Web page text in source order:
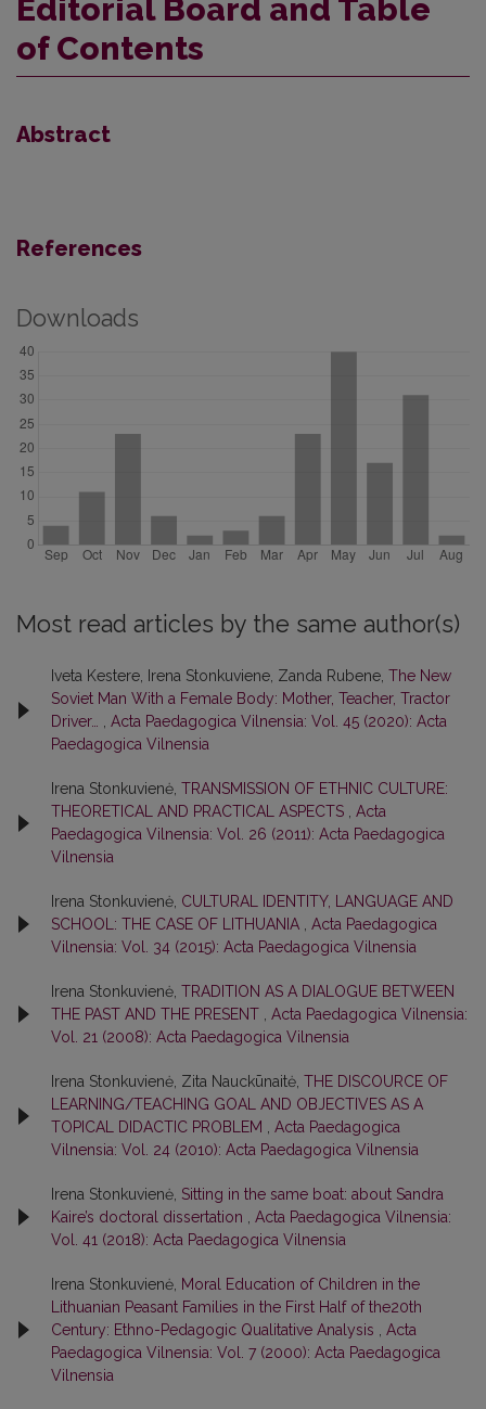
Editorial Board and Table
of Contents
Abstract
References
Downloads
Most read articles by the same author(s)
Iveta Kestere, Irena Stonkuviene, Zanda Rubene, The New
Soviet Man With a Female Body: Mother, Teacher, Tractor
Driver…
Acta Paedagogica Vilnensia: Vol. 45 (2020): Acta
Paedagogica Vilnensia
Irena Stonkuvienė, TRANSMISSION OF ETHNIC CULTURE:
THEORETICAL AND PRACTICAL ASPECTS
Acta
Paedagogica Vilnensia: Vol. 26 (2011): Acta Paedagogica
Vilnensia
Irena Stonkuvienė, CULTURAL IDENTITY, LANGUAGE AND
SCHOOL: THE CASE OF LITHUANIA
Acta Paedagogica
Vilnensia: Vol. 34 (2015): Acta Paedagogica Vilnensia
Irena Stonkuvienė, TRADITION AS A DIALOGUE BETWEEN
THE PAST AND THE PRESENT
Acta Paedagogica Vilnensia:
Vol. 21 (2008): Acta Paedagogica Vilnensia
Irena Stonkuvienė, Zita Nauckūnaitė, THE DISCOURCE OF
LEARNING/TEACHING GOAL AND OBJECTIVES AS A
TOPICAL DIDACTIC PROBLEM
Acta Paedagogica
Vilnensia: Vol. 24 (2010): Acta Paedagogica Vilnensia
Irena Stonkuvienė, Sitting in the same boat: about Sandra
Kaire’s doctoral dissertation
Acta Paedagogica Vilnensia:
Vol. 41 (2018): Acta Paedagogica Vilnensia
Irena Stonkuvienė, Moral Education of Children in the
Lithuanian Peasant Families in the First Half of the20th
Century: Ethno-Pedagogic Qualitative Analysis
Acta
Paedagogica Vilnensia: Vol. 7 (2000): Acta Paedagogica
Vilnensia